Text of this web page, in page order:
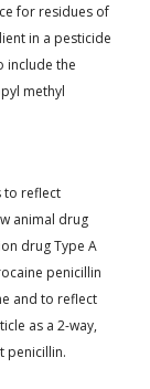
for residues of
in a pesticide
include the
methyl
to reflect
animal drug
drug Type A
penicillin
and to reflect
as a 2-way,
penicillin.